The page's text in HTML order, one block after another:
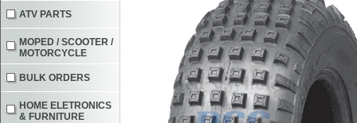
ATV PARTS
MOPED / SCOOTER /
MOTORCYCLE
BULK ORDERS
HOME ELETRONICS
& FURNITURE